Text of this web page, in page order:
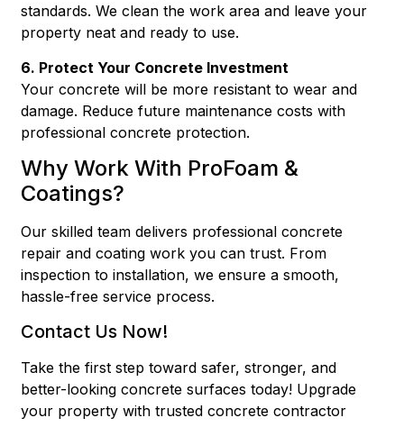
standards. We clean the work area and leave your
property neat and ready to use.
6. Protect Your Concrete Investment
Your concrete will be more resistant to wear and
damage. Reduce future maintenance costs with
professional concrete protection.
Why Work With ProFoam &
Coatings?
Our skilled team delivers professional concrete
repair and coating work you can trust. From
inspection to installation, we ensure a smooth,
hassle-free service process.
Contact Us Now!
Take the first step toward safer, stronger, and
better-looking concrete surfaces today! Upgrade
your property with trusted concrete contractor